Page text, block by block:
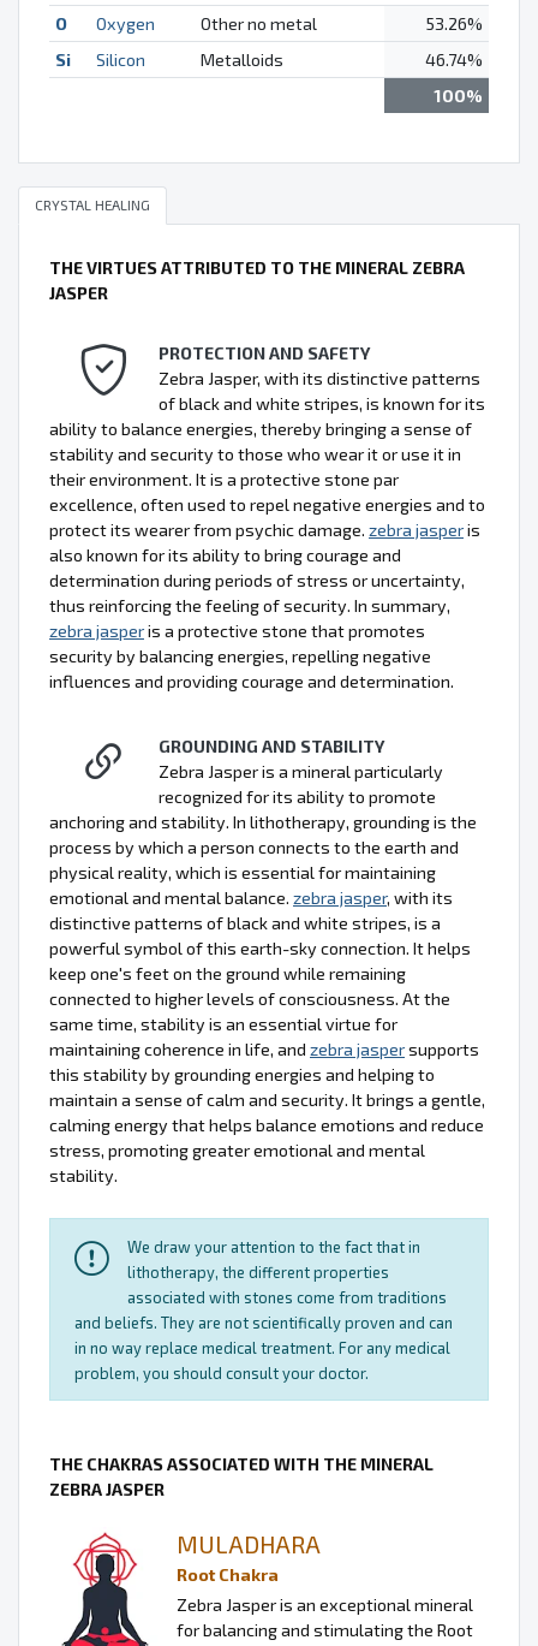
O Oxygen Other no metal
53.26%
Si
Silicon Metalloids
46.74%
100%
CRYSTAL HEALING
THE VIRTUES ATTRIBUTED TO THE MINERAL ZEBRA
JASPER
PROTECTION AND SAFETY
Zebra Jasper, with its distinctive patterns
of black and white stripes, is known for its
ability to balance energies, thereby bringing a sense of
stability and security to those who wear it or use it in
their environment. It is a protective stone par
excellence, often used to repel negative energies and to
protect its wearer from psychic damage. zebra jasperis
also known for its ability to bring courage and
determination during periods of stress or uncertainty,
thus reinforcing the feeling of security. In summary,
zebra jasperis a protective stone that promotes
security by balancing energies, repelling negative
influences and providing courage and determination.
GROUNDING AND STABILITY
Zebra Jasper is a mineral particularly
recognized for its ability to promote
anchoring and stability. In lithotherapy, grounding is the
process by which a person connects to the earth and
physical reality, which is essential for maintaining
emotional and mental balance. zebra jasper, with its
distinctive patterns of black and white stripes, is a
powerful symbol of this earth-sky connection. It helps
keep one's feet on the ground while remaining
connected to higher levels of consciousness. At the
same time, stability is an essential virtue for
maintaining coherence in life, and zebra jaspersupports
this stability by grounding energies and helping to
maintain a sense of calm and security. It brings a gentle,
calming energy that helps balance emotions and reduce
stress, promoting greater emotional and mental
stability.
We draw your attention to the fact that in
lithotherapy, the different properties
associated with stones come from traditions
and beliefs. They are not scientifically proven and can
in no way replace medical treatment. For any medical
problem, you should consult your doctor.
THE CHAKRAS ASSOCIATED WITH THE MINERAL
ZEBRA JASPER
MULADHARA
Root Chakra
Zebra Jasper is an exceptional mineral
for balancing and stimulating the Root